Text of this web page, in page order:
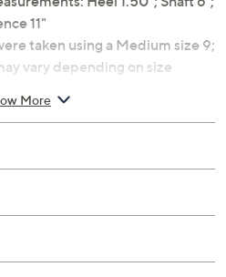
11"
taken using a Medium size 9;
vary depending on size
More